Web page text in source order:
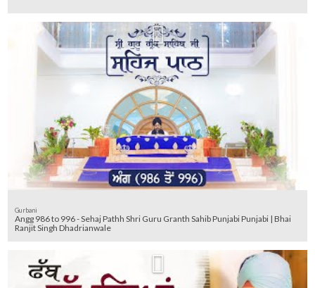
Gurbani
Angg 986 to 996 - Sehaj Pathh Shri Guru Granth Sahib Punjabi Punjabi | Bhai
Ranjit Singh Dhadrianwale